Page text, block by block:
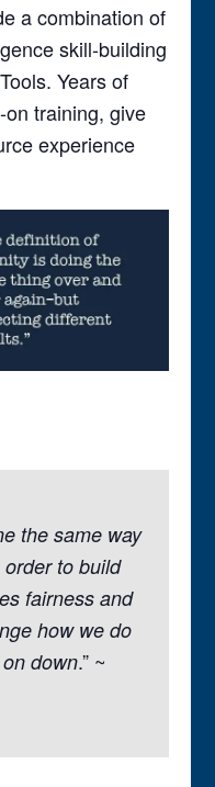
a combination of
skill-building
Years of
training, give
experience
the same way
order to build
fairness and
how we do
down.” ~